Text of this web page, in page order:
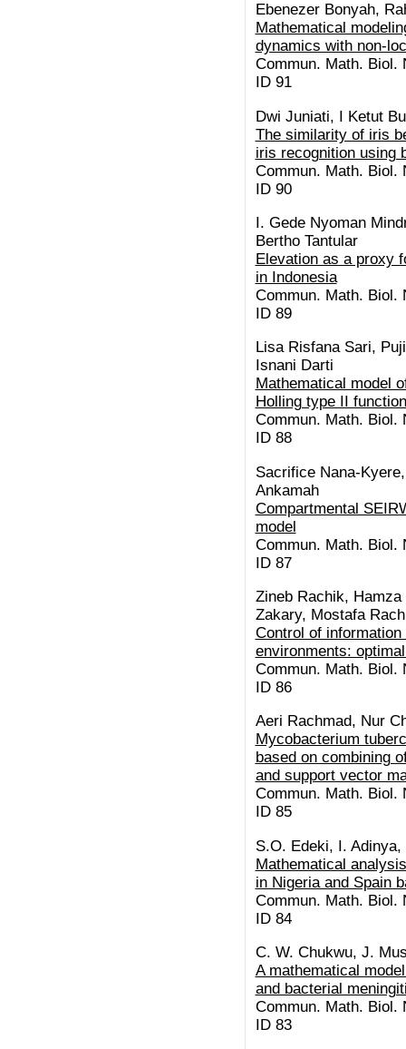
Ebenezer Bonyah,
Mathematical
dynamics with non-
Commun. Math. Biol.
ID 91
Dwi Juniati, I Ketut
The similarity of iris
iris recognition using
Commun. Math. Biol.
ID 90
I. Gede Nyoman
Bertho Tantular
Elevation as a proxy
in Indonesia
Commun. Math. Biol.
ID 89
Lisa Risfana Sari,
Isnani Darti
Mathematical model
Holling type II
Commun. Math. Biol.
ID 88
Sacrifice Nana-
Ankamah
Compartmental
model
Commun. Math. Biol.
ID 87
Zineb Rachik,
Zakary, Mostafa
Control of
environments:
Commun. Math. Biol.
ID 86
Aeri Rachmad, Nur
Mycobacterium
based on combining
and support vector
Commun. Math. Biol.
ID 85
S.O. Edeki, I.
Mathematical
in Nigeria and Spain
Commun. Math. Biol.
ID 84
C. W. Chukwu, J.
A mathematical
and bacterial
Commun. Math. Biol.
ID 83